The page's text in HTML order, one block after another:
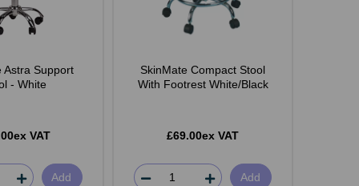
Astra Support
- White
VAT
Add
SkinMate Compact Stool
With Footrest White/Black
£69.00ex VAT
Add